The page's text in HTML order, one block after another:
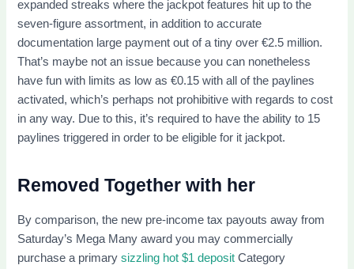
expanded streaks where the jackpot features hit up to the
seven-figure assortment, in addition to accurate
documentation large payment out of a tiny over €2.5 million.
That’s maybe not an issue because you can nonetheless
have fun with limits as low as €0.15 with all of the paylines
activated, which’s perhaps not prohibitive with regards to cost
in any way. Due to this, it’s required to have the ability to 15
paylines triggered in order to be eligible for it jackpot.
Removed Together with her
By comparison, the new pre-income tax payouts away from
Saturday’s Mega Many award you may commercially
purchase a primarysizzling hot $1 deposit Category